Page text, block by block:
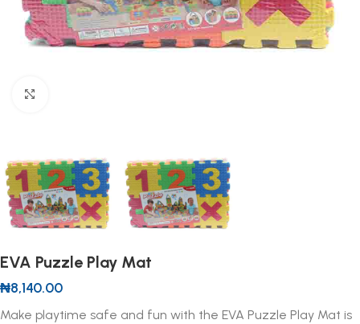
EVA Puzzle Play Mat
₦8,140.00
Make playtime safe and fun with the EVA Puzzle Play Mat is